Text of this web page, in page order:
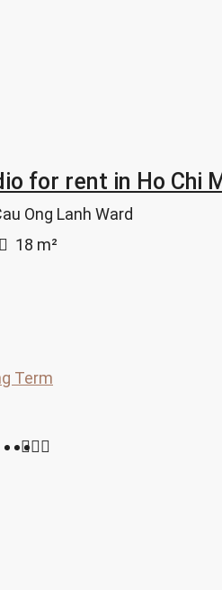
for rent in Ho Chi
Ong Lanh Ward
18 m²
Term